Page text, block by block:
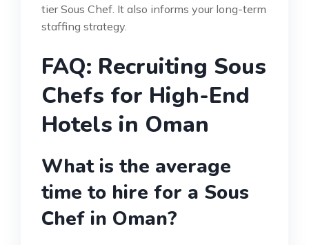
tier Sous Chef. It also informs your long-term
staffing strategy.
FAQ: Recruiting Sous
Chefs for High-End
Hotels in Oman
What is the average
time to hire for a Sous
Chef in Oman?